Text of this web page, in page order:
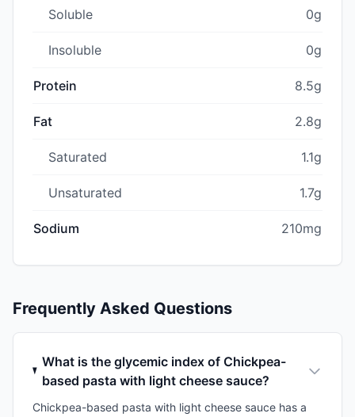
Soluble 0g
Insoluble 0g
Protein 8.5g
Fat 2.8g
Saturated 1.1g
Unsaturated 1.7g
Sodium 210mg
Frequently Asked Questions
What is the glycemic index of Chickpea-
based pasta with light cheese sauce?
Chickpea-based pasta with light cheese sauce has a